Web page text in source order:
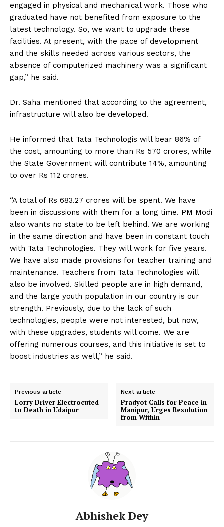
engaged in physical and mechanical work. Those who
graduated have not benefited from exposure to the
latest technology. So, we want to upgrade these
facilities. At present, with the pace of development
and the skills needed across various sectors, the
absence of computerized machinery was a significant
gap,” he said.
Dr. Saha mentioned that according to the agreement,
infrastructure will also be developed.
He informed that Tata Technologis will bear 86% of
the cost, amounting to more than Rs 570 crores, while
the State Government will contribute 14%, amounting
to over Rs 112 crores.
“A total of Rs 683.27 crores will be spent. We have
been in discussions with them for a long time. PM Modi
also wants no state to be left behind. We are working
in the same direction and have been in constant touch
with Tata Technologies. They will work for five years.
We have also made provisions for teacher training and
maintenance. Teachers from Tata Technologies will
also be involved. Skilled people are in high demand,
and the large youth population in our country is our
strength. Previously, due to the lack of such
technologies, people were not interested, but now,
with these upgrades, students will come. We are
offering numerous courses, and this initiative is set to
boost industries as well,” he said.
Previous article
Lorry Driver Electrocuted
to Death in Udaipur
Next article
Pradyot Calls for Peace in
Manipur, Urges Resolution
from Within
Abhishek Dey